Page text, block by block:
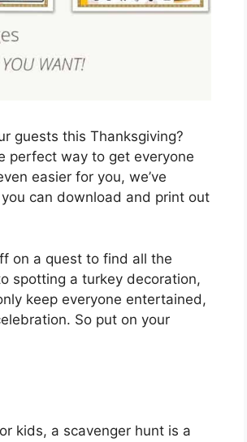
guests this Thanksgiving?
perfect way to get everyone
easier for you, we’ve
can download and print out
on a quest to find all the
spotting a turkey decoration,
keep everyone entertained,
So put on your
kids, a scavenger hunt is a